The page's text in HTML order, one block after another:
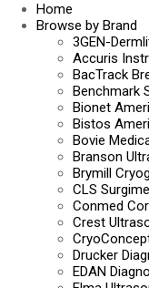
Home
Browse by Brand
3GEN-
Accuris
BacTrack
Benchmark
Bionet
Bistos
Bovie
Branson
Brymill
CLS
Conmed
Crest
Drucker
EDAN